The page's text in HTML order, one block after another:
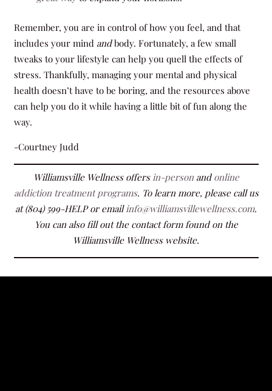
Remember, you are in control of how you feel, and that
includes your mind andbody. Fortunately, a few small
tweaks to your lifestyle can help you quell the effects of
stress. Thankfully, managing your mental and physical
health doesn’t have to be boring, and the resources above
can help you do it while having a little bit of fun along the
way.
-Courtney Judd
Williamsville Wellness offersin-person and online
addiction treatment programs. To learn more, please call us
at (804) 599-HELP or emailinfo@williamsvillewellness.com.
You can also fill out the contact form found on the
Williamsville Wellness website.